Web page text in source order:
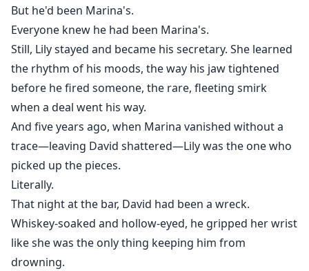
But he'd been Marina's.
Everyone knew he had been Marina's.
Still, Lily stayed and became his secretary. She learned
the rhythm of his moods, the way his jaw tightened
before he fired someone, the rare, fleeting smirk
when a deal went his way.
And five years ago, when Marina vanished without a
trace—leaving David shattered—Lily was the one who
picked up the pieces.
Literally.
That night at the bar, David had been a wreck.
Whiskey-soaked and hollow-eyed, he gripped her wrist
like she was the only thing keeping him from
drowning.